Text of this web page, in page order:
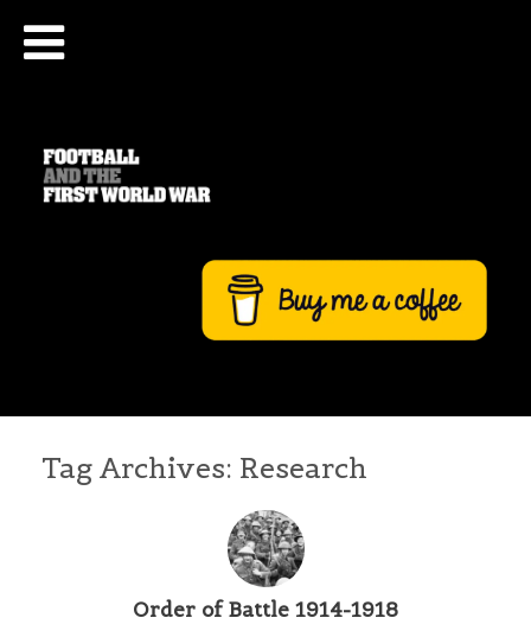
Tag Archives: Research
Order of Battle 1914-1918